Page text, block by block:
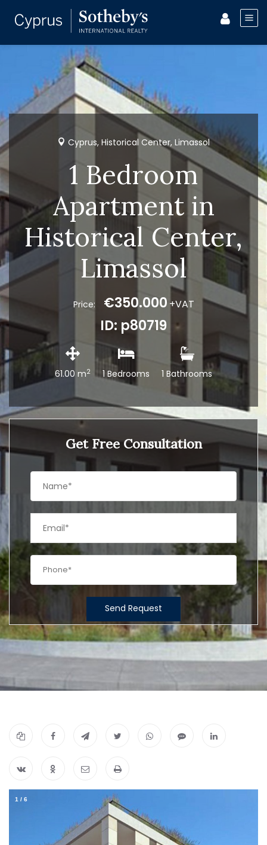
Cyprus, Historical Center, Limassol
1 Bedroom
Apartment in
Historical Center,
Limassol
Price: €350.000 +VAT
ID: p80719
61.00 m2 1 Bedrooms 1 Bathrooms
Get Free Consultation
Send Request
1 / 6